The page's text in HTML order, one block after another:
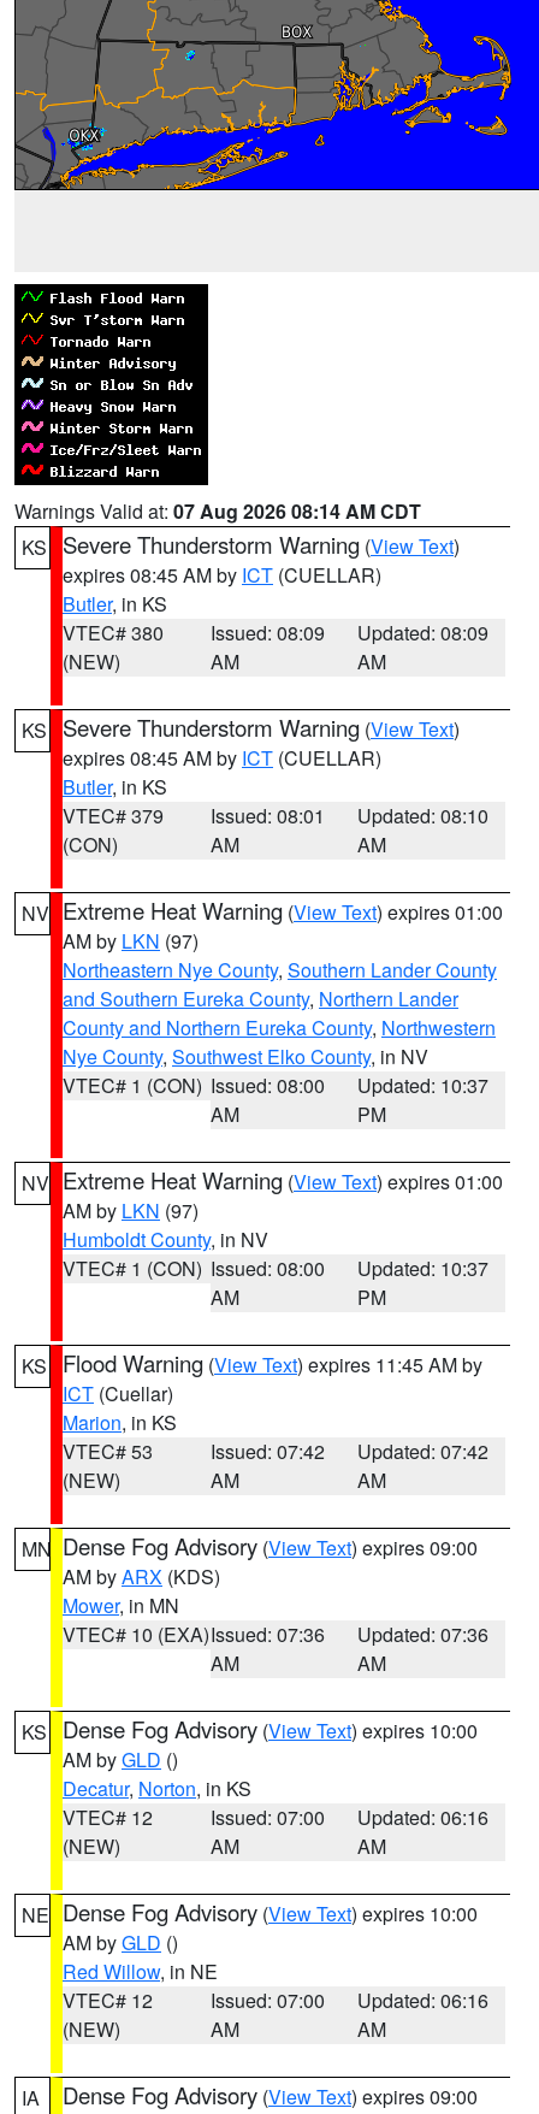
Warnings Valid at: 07 Aug 2026 08:14 AM CDT
KS
Severe Thunderstorm Warning (View Text)
expires 08:45 AM by ICT (CUELLAR)
Butler, in KS
VTEC# 380
(NEW)
Issued: 08:09
AM
Updated: 08:09
AM
KS Severe Thunderstorm Warning (View Text)
expires 08:45 AM by ICT (CUELLAR)
Butler, in KS
VTEC# 379
(CON)
Issued: 08:01
AM
Updated: 08:10
AM
NV Extreme Heat Warning (View Text) expires 01:00
AM by LKN (97)
Northeastern Nye County, Southern Lander County
and Southern Eureka County, Northern Lander
County and Northern Eureka County, Northwestern
Nye County, Southwest Elko County, in NV
VTEC# 1 (CON) Issued: 08:00
AM
Updated: 10:37
PM
NV Extreme Heat Warning (View Text) expires 01:00
AM by LKN (97)
Humboldt County, in NV
VTEC# 1 (CON) Issued: 08:00
AM
Updated: 10:37
PM
KS Flood Warning (View Text) expires 11:45 AM by
ICT (Cuellar)
Marion, in KS
VTEC# 53
(NEW)
Issued: 07:42
AM
Updated: 07:42
AM
MN Dense Fog Advisory (View Text) expires 09:00
AM byARX (KDS)
Mower, in MN
VTEC# 10 (EXA)Issued: 07:36
AM
Updated: 07:36
AM
KS Dense Fog Advisory (View Text) expires 10:00
AM byGLD ()
Decatur, Norton, in KS
VTEC# 12
(NEW)
Issued: 07:00
AM
Updated: 06:16
AM
NE Dense Fog Advisory (View Text) expires 10:00
AM byGLD ()
Red Willow, in NE
VTEC# 12
(NEW)
Issued: 07:00
AM
Updated: 06:16
AM
IA Dense Fog Advisory (View Text) expires 09:00